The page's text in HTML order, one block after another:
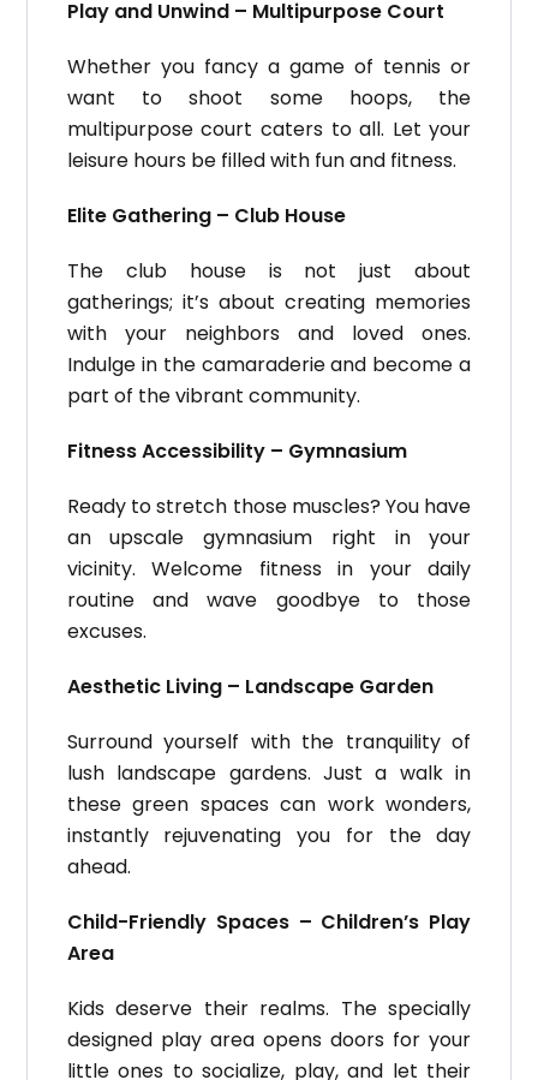
Play and Unwind – Multipurpose Court
Whether you fancy a game of tennis or
want to shoot some hoops, the
multipurpose court caters to all. Let your
leisure hours be filled with fun and fitness.
Elite Gathering – Club House
The club house is not just about
gatherings; it’s about creating memories
with your neighbors and loved ones.
Indulge in the camaraderie and become a
part of the vibrant community.
Fitness Accessibility – Gymnasium
Ready to stretch those muscles? You have
an upscale gymnasium right in your
vicinity. Welcome fitness in your daily
routine and wave goodbye to those
excuses.
Aesthetic Living – Landscape Garden
Surround yourself with the tranquility of
lush landscape gardens. Just a walk in
these green spaces can work wonders,
instantly rejuvenating you for the day
ahead.
Child-Friendly Spaces – Children’s Play
Area
Kids deserve their realms. The specially
designed play area opens doors for your
little ones to socialize, play, and let their